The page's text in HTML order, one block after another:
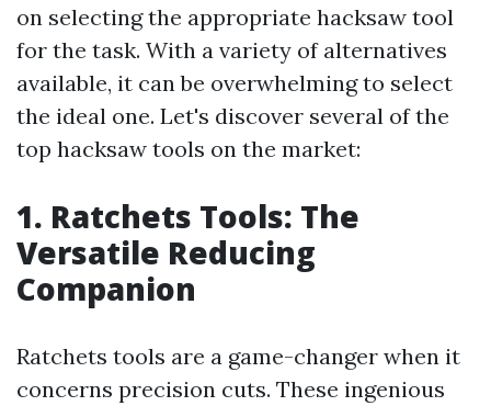
on selecting the appropriate hacksaw tool
for the task. With a variety of alternatives
available, it can be overwhelming to select
the ideal one. Let's discover several of the
top hacksaw tools on the market:
1. Ratchets Tools: The
Versatile Reducing
Companion
Ratchets tools are a game-changer when it
concerns precision cuts. These ingenious